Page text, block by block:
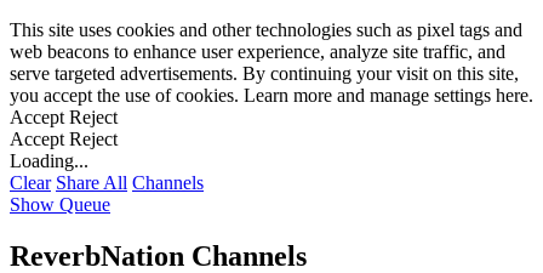
This site uses cookies and other technologies such as pixel tags and
web beacons to enhance user experience, analyze site traffic, and
serve targeted advertisements. By continuing your visit on this site,
you accept the use of cookies. Learn more and manage settings here.
Accept Reject
Accept Reject
Loading...
Clear Share All Channels
Show Queue
ReverbNation Channels